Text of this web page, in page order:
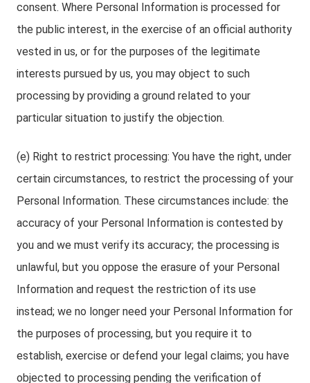
consent. Where Personal Information is processed for
the public interest, in the exercise of an official authority
vested in us, or for the purposes of the legitimate
interests pursued by us, you may object to such
processing by providing a ground related to your
particular situation to justify the objection.
(e) Right to restrict processing: You have the right, under
certain circumstances, to restrict the processing of your
Personal Information. These circumstances include: the
accuracy of your Personal Information is contested by
you and we must verify its accuracy; the processing is
unlawful, but you oppose the erasure of your Personal
Information and request the restriction of its use
instead; we no longer need your Personal Information for
the purposes of processing, but you require it to
establish, exercise or defend your legal claims; you have
objected to processing pending the verification of